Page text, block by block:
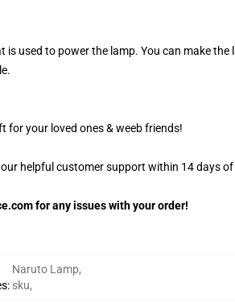
used to power the lamp. You can make
for your loved ones & weeb friends!
helpful customer support within 14 days
for any issues with your order!
:
Naruto Lamp,
sku,